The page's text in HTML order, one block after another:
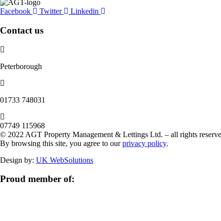
Facebook Twitter Linkedin
Contact us
Peterborough
‭01733 748031‬
07749 115968
© 2022 AGT Property Management & Lettings Ltd. – all rights
By browsing this site, you agree to ourprivacy policy.
Design by: UK WebSolutions
Proud member of: